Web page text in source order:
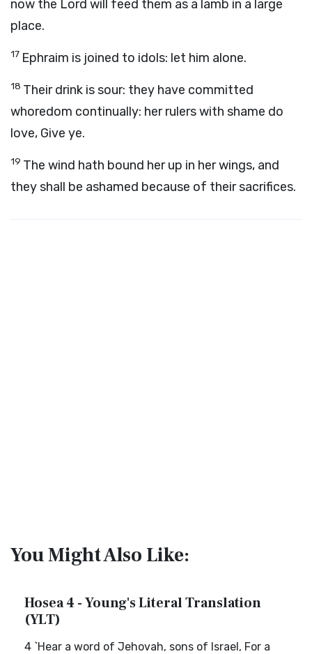
now the Lord will feed them as a lamb in a large
place.
17 Ephraim is joined to idols: let him alone.
18 Their drink is sour: they have committed
whoredom continually: her rulers with shame do
love, Give ye.
19 The wind hath bound her up in her wings, and
they shall be ashamed because of their sacrifices.
You Might Also Like:
Hosea 4 - Young's Literal Translation
(YLT)
4 `Hear a word of Jehovah, sons of Israel, For a